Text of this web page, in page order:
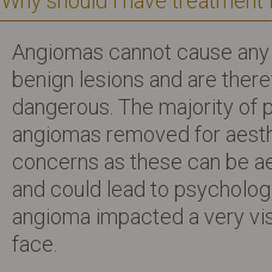
Angiomas cannot cause
benign lesions and are
dangerous. The majority of
angiomas removed for
concerns as these can be
and could lead to
angioma impacted a very
face.